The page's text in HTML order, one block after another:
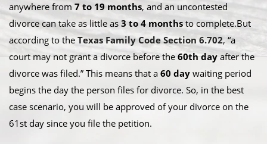
anywhere from 7 to 19 months, and an uncontested
divorce can take as little as 3 to 4 months to complete.​But
according to the Texas Family Code Section 6.702, “a
court may not grant a divorce before the60th dayafter the
divorce was filed.” This means that a 60 day waiting period
begins the day the person files for divorce. So, in the best
case scenario, you will be approved of your divorce on the
61st day since you file the petition.